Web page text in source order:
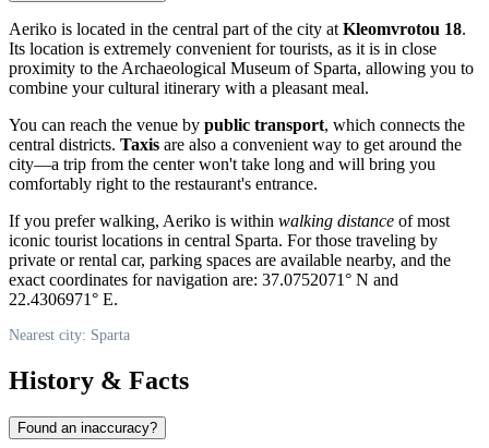
Aeriko is located in the central part of the city at Kleomvrotou 18.
Its location is extremely convenient for tourists, as it is in close
proximity to the Archaeological Museum of Sparta, allowing you to
combine your cultural itinerary with a pleasant meal.
You can reach the venue by public transport, which connects the
central districts. Taxis are also a convenient way to get around the
city—a trip from the center won't take long and will bring you
comfortably right to the restaurant's entrance.
If you prefer walking, Aeriko is within walking distance of most
iconic tourist locations in central Sparta. For those traveling by
private or rental car, parking spaces are available nearby, and the
exact coordinates for navigation are: 37.0752071° N and
22.4306971° E.
Nearest city: Sparta
History & Facts
Found an inaccuracy?